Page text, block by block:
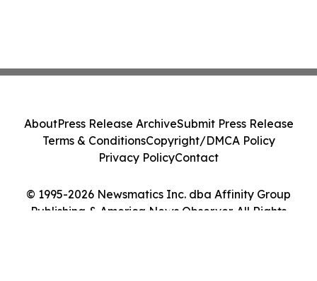
© 1995-2026 Newsmatics Inc. dba Affinity Group
Publishing & America News Observer. All Rights
AboutPress Release ArchiveSubmit Press Release
Terms & ConditionsCopyright/DMCA Policy
Privacy PolicyContact